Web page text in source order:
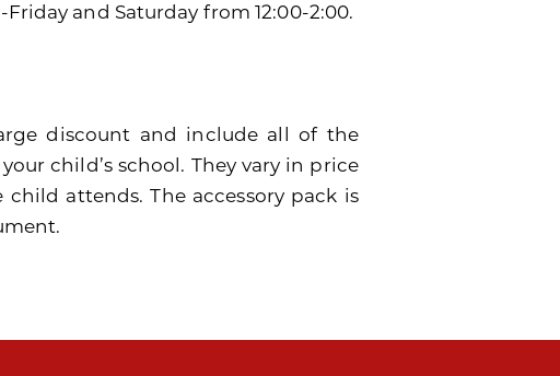
and Saturday from 12:00-2:00.
discount and include all of the
child’s school. They vary in price
attends. The accessory pack is